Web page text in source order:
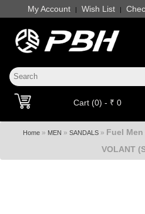
My Account | Wish List |
Cart (0) - ₹ 0
Home» MEN » SANDALS» Fuel
VOLANT